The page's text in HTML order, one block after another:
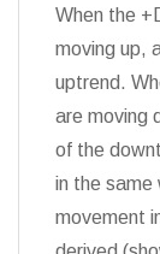
When the
moving up,
uptrend.
are moving
of the
in the same
movement